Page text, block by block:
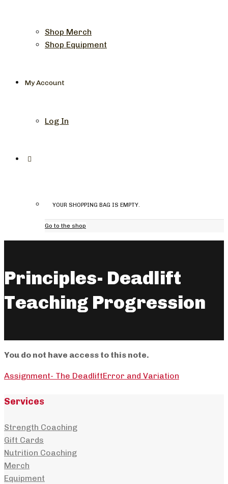
Shop Merch
Shop Equipment
My Account
Log In
YOUR SHOPPING BAG IS EMPTY.
Go to the shop
Principles- Deadlift
Teaching Progression
You do not have access to this note.
Assignment- The DeadliftError and Variation
Services
Strength Coaching
Gift Cards
Nutrition Coaching
Merch
Equipment